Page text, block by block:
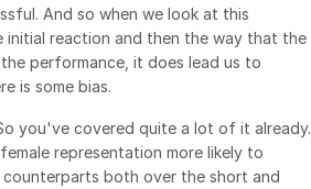
And so when we look at this
initial reaction and then the way that the
performance, it does lead us to
is some bias.
you've covered quite a lot of it already.
representation more likely to
both over the short and